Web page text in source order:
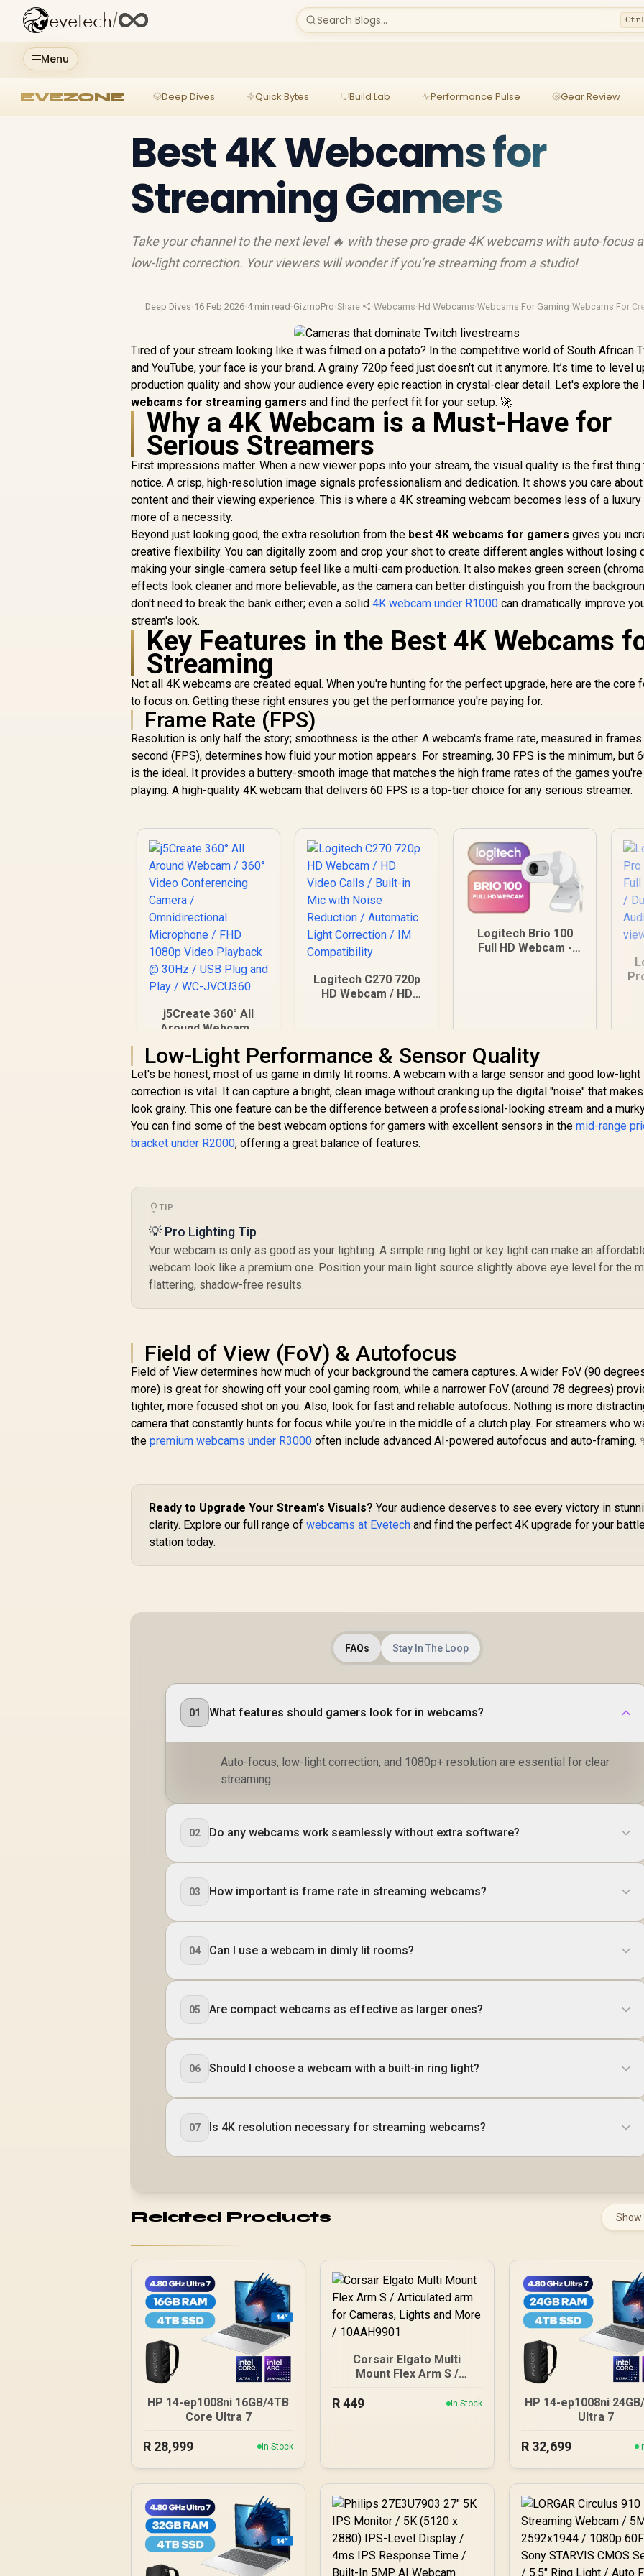
Menu
evetech/ Search Blogs...
EVEZONE Deep Dives Quick Bytes Build Lab Performance Pulse Gear Review
Best 4K Webcams for
Streaming Gamers
Take your channel to the next level 🔥 with these pro-grade 4K webcams with auto-focus
low-light correction. Your viewers will wonder if you’re streaming from a studio!
Deep Dives·16 Feb 2026·4 min read ·GizmoPro·Share ·Webcams·Hd Webcams·Webcams For Gaming·Webcams For
Tired of your stream looking like it was filmed on a potato? In the competitive world of South African
and YouTube, your face is your brand. A grainy 720p feed just doesn't cut it anymore. It’s time to level
production quality and show your audience every epic reaction in crystal-clear detail. Let's explore the
webcams for streaming gamers and find the perfect fit for your setup. 🚀
Why a 4K Webcam is a Must-Have for
Serious Streamers
First impressions matter. When a new viewer pops into your stream, the visual quality is the first thing
notice. A crisp, high-resolution image signals professionalism and dedication. It shows you care
content and their viewing experience. This is where a 4K streaming webcam becomes less of a luxury
more of a necessity.
Beyond just looking good, the extra resolution from the best 4K webcams for gamers gives you
creative flexibility. You can digitally zoom and crop your shot to create different angles without losing
making your single-camera setup feel like a multi-cam production. It also makes green screen
effects look cleaner and more believable, as the camera can better distinguish you from the
don't need to break the bank either; even a solid4K webcam under R1000 can dramatically improve
stream's look.
Key Features in the Best 4K Webcams
Streaming
Not all 4K webcams are created equal. When you're hunting for the perfect upgrade, here are the core
to focus on. Getting these right ensures you get the performance you're paying for.
Frame Rate (FPS)
Resolution is only half the story; smoothness is the other. A webcam's frame rate, measured in
second (FPS), determines how fluid your motion appears. For streaming, 30 FPS is the minimum, but
is the ideal. It provides a buttery-smooth image that matches the high frame rates of the games you're
playing. A high-quality 4K webcam that delivers 60 FPS is a top-tier choice for any serious streamer.
j5Create 360° All
Around Webcam /
Conferencing
Camera /
Omnidirectional
Microphone / FHD
1080p Video
Playback @ 30Hz /
USB Plug and Play /
R1,499 In Stock
Logitech C270 720p
HD Webcam / HD
Automatic Light
Correction / IM
Compatibility
R329 In Stock
Logitech Brio 100
Full HD Webcam -
Microsoft Teams,
Google Meet, Zoom
and More / 960-
001617
R599
Low-Light Performance & Sensor Quality
Let's be honest, most of us game in dimly lit rooms. A webcam with a large sensor and good low-light
correction is vital. It can capture a bright, clean image without cranking up the digital "noise" that
look grainy. This one feature can be the difference between a professional-looking stream and a
You can find some of the best webcam options for gamers with excellent sensors in themid-range
bracket under R2000, offering a great balance of features.
TIP
💡 Pro Lighting Tip
Your webcam is only as good as your lighting. A simple ring light or key light can make an
webcam look like a premium one. Position your main light source slightly above eye level for the
flattering, shadow-free results.
Field of View (FoV) & Autofocus
Field of View determines how much of your background the camera captures. A wider FoV (90
more) is great for showing off your cool gaming room, while a narrower FoV (around 78 degrees)
tighter, more focused shot on you. Also, look for fast and reliable autofocus. Nothing is more
camera that constantly hunts for focus while you're in the middle of a clutch play. For streamers who
thepremium webcams under R3000 often include advanced AI-powered autofocus and auto-framing.
Ready to Upgrade Your Stream's Visuals? Your audience deserves to see every victory in
clarity. Explore our full range ofwebcams at Evetech and find the perfect 4K upgrade for your
station today.
FAQs Stay In The Loop
01 What features should gamers look for in webcams?
Auto-focus, low-light correction, and 1080p+ resolution are essential for clear
streaming.
02 Do any webcams work seamlessly without extra software?
03 How important is frame rate in streaming webcams?
04 Can I use a webcam in dimly lit rooms?
05 Are compact webcams as effective as larger ones?
06 Should I choose a webcam with a built-in ring light?
07 Is 4K resolution necessary for streaming webcams?
Related Products Show
HP 14-ep1008ni 16GB/4TB
Core Ultra 7
R 28,999 In Stock
Corsair Elgato Multi
Mount Flex Arm S /
Cameras, Lights and
R449 In Stock
HP 14-ep1008ni
Ultra 7
R 32,699